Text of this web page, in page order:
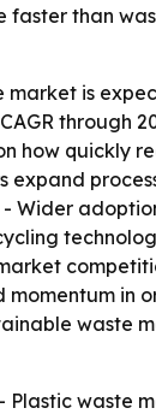
faster than
market is
through
how quickly
expand
- Wider
momentum in
waste
- Plastic waste